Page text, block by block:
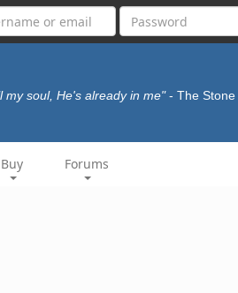
my soul, He's already in me" - The
Buy Forums